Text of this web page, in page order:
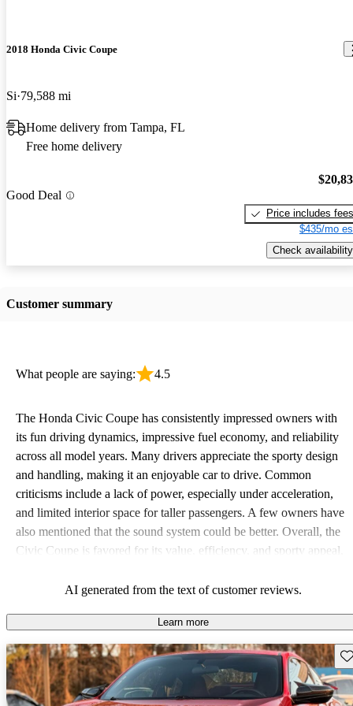
2018 Honda Civic Coupe
Si 79,588 mi
Home delivery from Tampa, FL
Free home delivery
Good Deal
Price includes fees
$435/mo
Check availability
Customer summary
What people are saying: 4.5
The Honda Civic Coupe has consistently impressed owners with
its fun driving dynamics, impressive fuel economy, and reliability
across all model years. Many drivers appreciate the sporty design
and handling, making it an enjoyable car to drive. Common
criticisms include a lack of power, especially under acceleration,
and limited interior space for taller passengers. A few owners have
also mentioned that the sound system could be better. Overall, the
Civic Coupe is favored for its value, efficiency, and sporty appeal,
AI generated from the text of customer reviews.
Learn more